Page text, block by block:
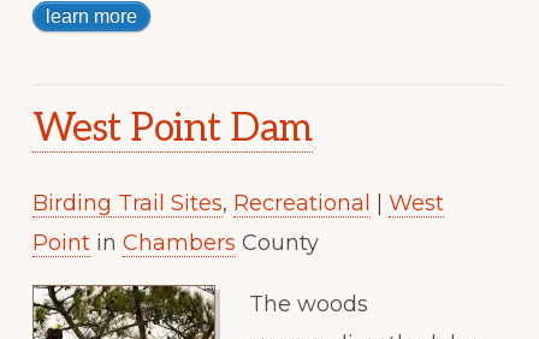
learn more
West Point Dam
Birding Trail Sites, Recreational
West
Pointin Chambers County
The woods